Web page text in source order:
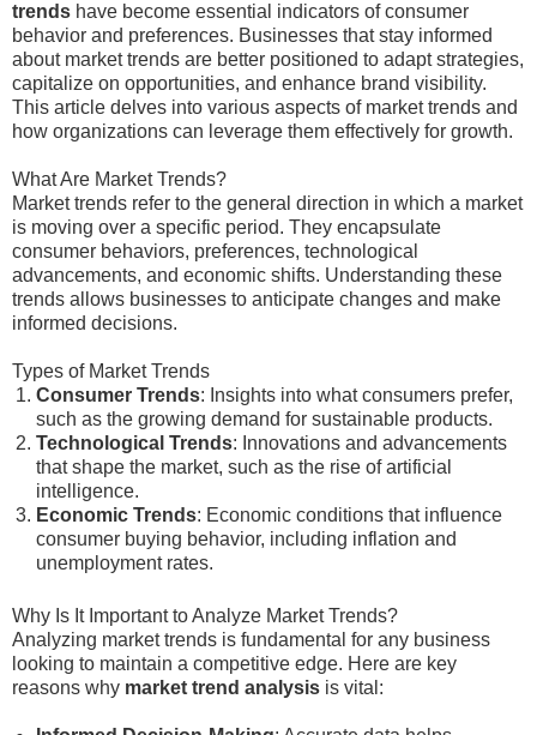
trends have become essential indicators of consumer
behavior and preferences. Businesses that stay informed
about market trends are better positioned to adapt strategies,
capitalize on opportunities, and enhance brand visibility.
This article delves into various aspects of market trends and
how organizations can leverage them effectively for growth.
What Are Market Trends?
Market trends refer to the general direction in which a market
is moving over a specific period. They encapsulate
consumer behaviors, preferences, technological
advancements, and economic shifts. Understanding these
trends allows businesses to anticipate changes and make
informed decisions.
Types of Market Trends
Consumer Trends: Insights into what consumers prefer,
such as the growing demand for sustainable products.
Technological Trends: Innovations and advancements
that shape the market, such as the rise of artificial
intelligence.
Economic Trends: Economic conditions that influence
consumer buying behavior, including inflation and
unemployment rates.
Why Is It Important to Analyze Market Trends?
Analyzing market trends is fundamental for any business
looking to maintain a competitive edge. Here are key
reasons why market trend analysis is vital: